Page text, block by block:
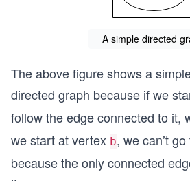
A simple directed
The above figure shows a
directed graph because if we
follow the edge connected to it,
we start at vertex b, we can’t
because the only connected